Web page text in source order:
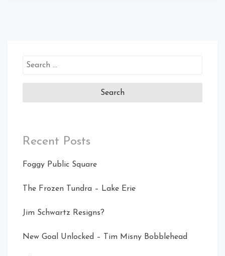
Search
Recent Posts
Foggy Public Square
The Frozen Tundra – Lake Erie
Jim Schwartz Resigns?
New Goal Unlocked – Tim Misny Bobblehead